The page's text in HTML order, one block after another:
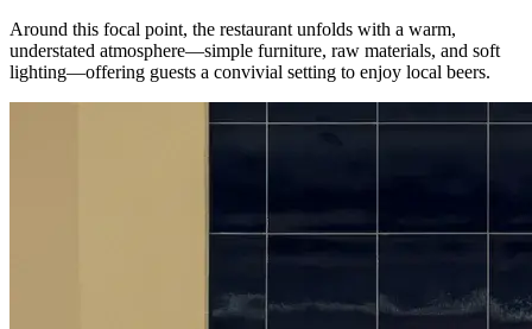
Around this focal point, the restaurant unfolds with a warm,
understated atmosphere—simple furniture, raw materials, and soft
lighting—offering guests a convivial setting to enjoy local beers.